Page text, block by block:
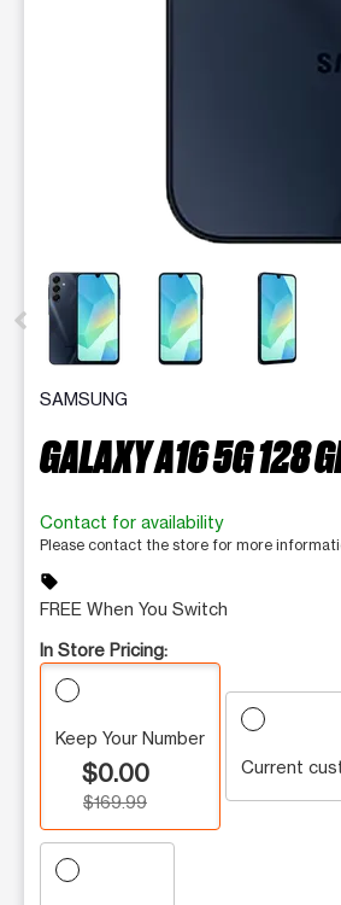
This carousel contains a column of
SAMSUNG
GALAXY A16 5G 128
Contact for availability
Please contact the store for more
sell
FREE When You Switch
In Store Pricing:
Keep Your Number
$0.00
$169.99
Current